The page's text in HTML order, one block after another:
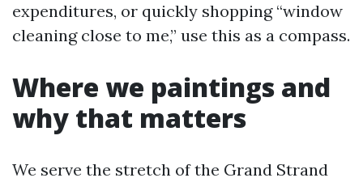
expenditures, or quickly shopping “window
cleaning close to me,” use this as a compass.
Where we paintings and
why that matters
We serve the stretch of the Grand Strand